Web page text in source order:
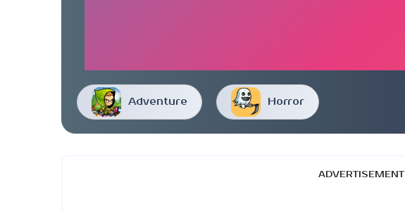
Adventure Horror
ADVERTISEMENT